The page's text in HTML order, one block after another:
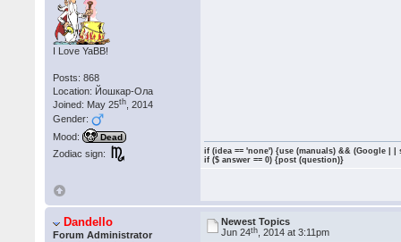
I Love YaBB!
Posts: 868
Location: Йошкар-Ола
Joined: May 25th , 2014
Gender:
Mood:
Dead
Zodiac sign:
if (idea == 'none') {use (manuals) && (Google | |
if ($ answer == 0) {post (question)}
Dandello
Forum Administrator
Newest Topics
Jun 24th , 2014 at 3:11pm